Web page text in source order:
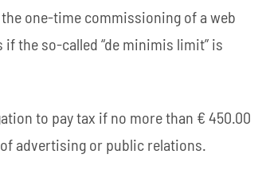
one-time commissioning of a web
the so-called “de minimis limit” is
to pay tax if no more than € 450.00
advertising or public relations.